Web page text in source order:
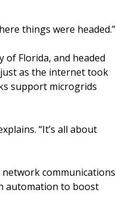
things were headed.”
of Florida, and headed
just as the internet took
support microgrids
“It’s all about
communications
automation to boost